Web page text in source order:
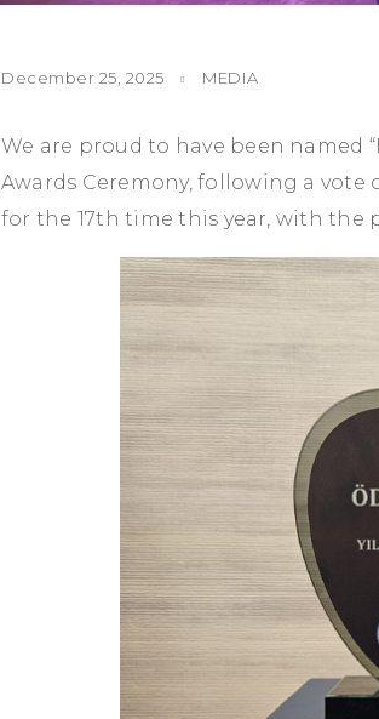
December 25, 2025 MEDIA
We are proud to have been named
Awards Ceremony, following a
for the 17th time this year, with the